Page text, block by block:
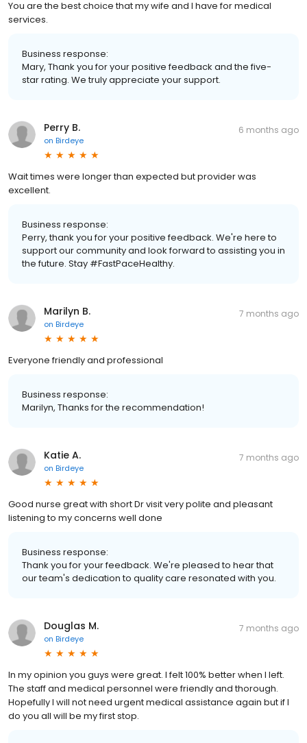
You are the best choice that my wife and I have for medical
services.
Business response:
Mary, Thank you for your positive feedback and the five-
star rating. We truly appreciate your support.
Perry B.
on Birdeye
6 months ago
Wait times were longer than expected but provider was
excellent.
Business response:
Perry, thank you for your positive feedback. We're here to
support our community and look forward to assisting you in
the future. Stay #FastPaceHealthy.
Marilyn B.
on Birdeye
7 months ago
Everyone friendly and professional
Business response:
Marilyn, Thanks for the recommendation!
Katie A.
on Birdeye
7 months ago
Good nurse great with short Dr visit very polite and pleasant
listening to my concerns well done
Business response:
Thank you for your feedback. We're pleased to hear that
our team's dedication to quality care resonated with you.
Douglas M.
on Birdeye
7 months ago
In my opinion you guys were great. I felt 100% better when I left.
The staff and medical personnel were friendly and thorough.
Hopefully I will not need urgent medical assistance again but if I
do you all will be my first stop.